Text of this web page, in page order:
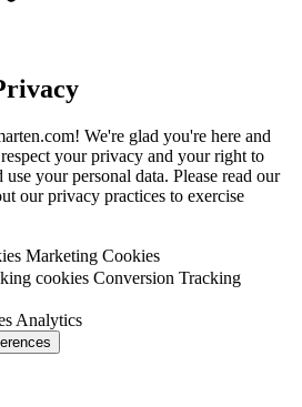
We're glad you're here and
your privacy and your right to
your personal data. Please read our
our privacy practices to exercise
Marketing Cookies
cookies Conversion Tracking
Analytics